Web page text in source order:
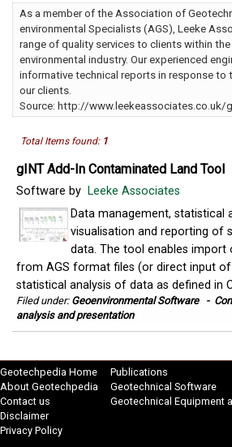
As a member of the Association of
environmental Specialists (AGS), Leeke
range of quality services to clients within
environmental industry. Our experienced
informative technical reports in response to
our clients.
Source: http://www.leekeassociates.co.uk/
Total Items found: 1
gINT Add-In Contaminated Land Tool
Software by Leeke Associates
Data management, statistical
visualisation and reporting of
data. The tool enables
from AGS format files (or direct input
statistical analysis of data as defined in
Filed under: Geoenvironmental Software -
analysis and presentation
Geotechpedia Home
About Geotechpedia
Contact us
Disclaimer
Privacy Policy
Publications
Geotechnical Software
Geotechnical Equipment